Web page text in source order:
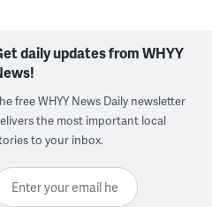
daily updates from WHYY
free WHYY News Daily newsletter
the most important local
to your inbox.
your email here